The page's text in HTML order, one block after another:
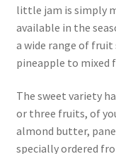
little jam is simply
available in the
a wide range of fruit
pineapple to mixed
The sweet variety
or three fruits, of
almond butter,
specially ordered